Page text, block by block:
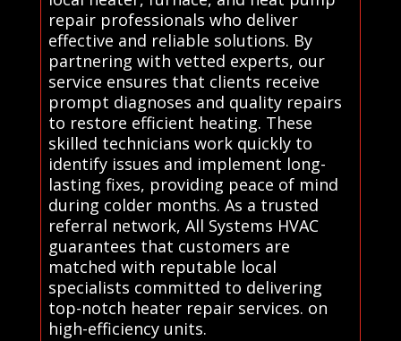
repair professionals who deliver
effective and reliable solutions. By
partnering with vetted experts, our
service ensures that clients receive
prompt diagnoses and quality repairs
to restore efficient heating. These
skilled technicians work quickly to
identify issues and implement long-
lasting fixes, providing peace of mind
during colder months. As a trusted
referral network, All Systems HVAC
guarantees that customers are
matched with reputable local
specialists committed to delivering
top-notch heater repair services. on
high-efficiency units.